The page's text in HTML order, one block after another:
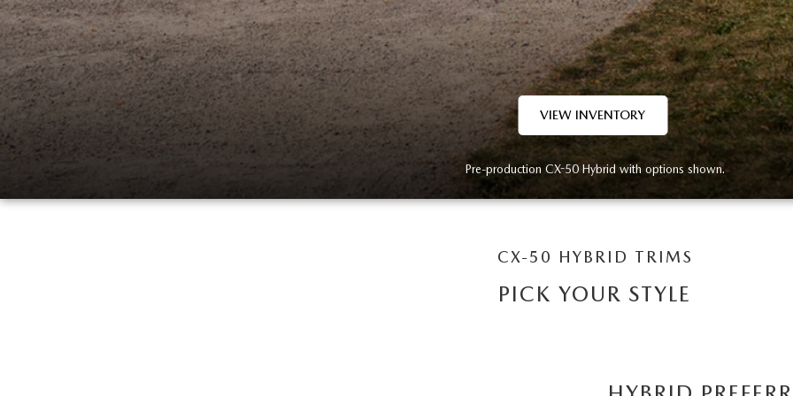
WHAT TO EXPECT IN SERVICE
CARSPA
VIEW INVENTORY
Pre-production CX-50 Hybrid with options shown.
CX-50 HYBRID TRIMS
PICK YOUR STYLE